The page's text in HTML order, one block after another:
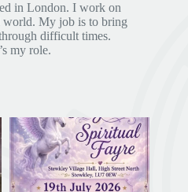
in London. I work on
world. My job is to bring
difficult times.
my role.